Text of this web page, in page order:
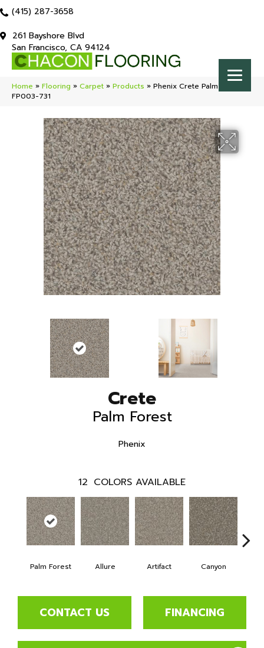
(415) 287-3658
261 Bayshore Blvd
San Francisco, CA 94124
Home » Flooring » Carpet » Products » Phenix Crete Palm Forest
FP003-731
Crete
Palm Forest
Phenix
12 COLORS AVAILABLE
Palm Forest Allure Artifact Canyon
CONTACT US FINANCING